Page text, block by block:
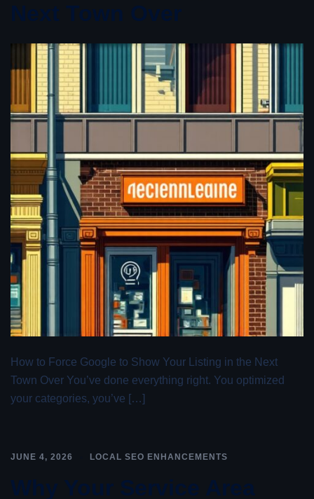
Next Town Over
How to Force Google to Show Your Listing in the Next
Town Over You’ve done everything right. You optimized
your categories, you’ve […]
JUNE 4, 2026 LOCAL SEO ENHANCEMENTS
Why Your Service Area